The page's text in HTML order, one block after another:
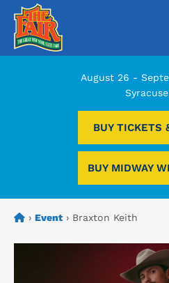
August 26 -
BUY TICKETS
BUY MIDWAY
› Event › Braxton Keith